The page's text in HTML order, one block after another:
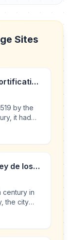
Sites
by the
it had
main
de los
century in
the city
of